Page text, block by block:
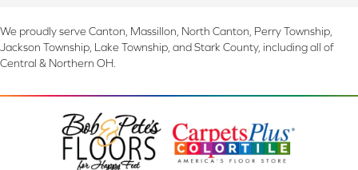
We proudly serve Canton, Massillon, North Canton, Perry Township,
Jackson Township, Lake Township, and Stark County, including all of
Central & Northern OH.